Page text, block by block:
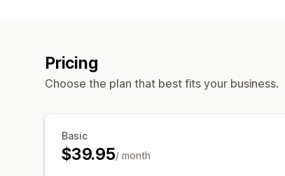
Pricing
Choose the plan that best fits your business.
Basic
$39.95/ month